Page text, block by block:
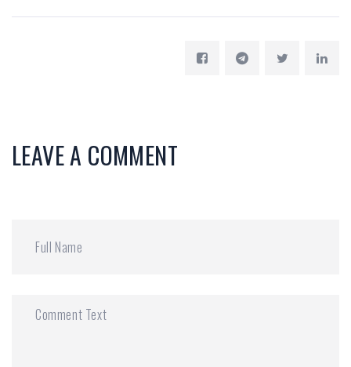
LEAVE A COMMENT